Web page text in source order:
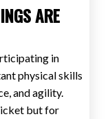
ARE
in
physical skills
and agility.
but for